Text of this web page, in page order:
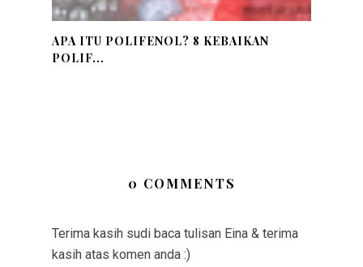
APA ITU POLIFENOL? 8 KEBAIKAN
POLIF...
0 COMMENTS
Terima kasih sudi baca tulisan Eina & terima
kasih atas komen anda :)